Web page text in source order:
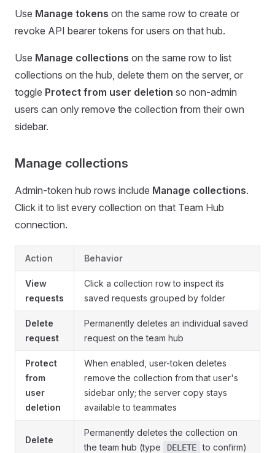
Use Manage tokens on the same row to create or
revoke API bearer tokens for users on that hub.
Use Manage collections on the same row to list
collections on the hub, delete them on the server, or
toggle Protect from user deletion so non-admin
users can only remove the collection from their own
sidebar.
Manage collections
Admin-token hub rows include Manage collections.
Click it to list every collection on that Team Hub
connection.
Action Behavior
View
requests
Click a collection row to inspect its
saved requests grouped by folder
Delete
request
Permanently deletes an individual saved
request on the team hub
Protect
from
user
deletion
When enabled, user-token deletes
remove the collection from that user's
sidebar only; the server copy stays
available to teammates
Delete
Permanently deletes the collection on
the team hub (type
DELETE to confirm)